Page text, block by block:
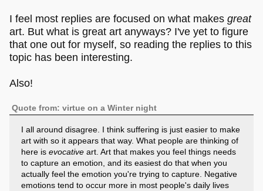
I feel most replies are focused on what makes great
art. But what is great art anyways? I've yet to figure
that one out for myself, so reading the replies to this
topic has been interesting.
Also!
Quote from: virtue on a Winter night
I all around disagree. I think suffering is just easier to make
art with so it appears that way. What people are thinking of
here is evocativeart. Art that makes you feel things needs
to capture an emotion, and its easiest do that when you
actually feel the emotion you're trying to capture. Negative
emotions tend to occur more in most people's daily lives